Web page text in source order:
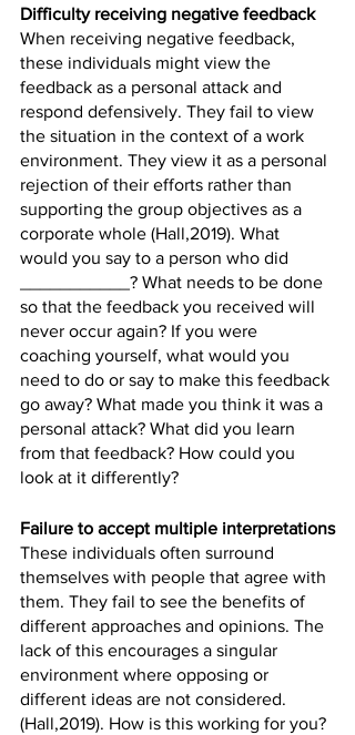
Difficulty receiving negative feedback
When receiving negative feedback,
these individuals might view the
feedback as a personal attack and
respond defensively. They fail to view
the situation in the context of a work
environment. They view it as a personal
rejection of their efforts rather than
supporting the group objectives as a
corporate whole (Hall,2019). What
would you say to a person who did
___________? What needs to be done
so that the feedback you received will
never occur again? If you were
coaching yourself, what would you
need to do or say to make this feedback
go away? What made you think it was a
personal attack? What did you learn
from that feedback? How could you
look at it differently?
Failure to accept multiple interpretations
These individuals often surround
themselves with people that agree with
them. They fail to see the benefits of
different approaches and opinions. The
lack of this encourages a singular
environment where opposing or
different ideas are not considered.
(Hall,2019). How is this working for you?